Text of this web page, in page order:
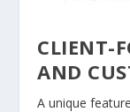
CLIENT-
AND
A unique